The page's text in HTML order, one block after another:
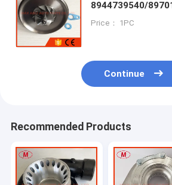
8944739540/
Trooper
Price： 1PC
Continue
Recommended Products